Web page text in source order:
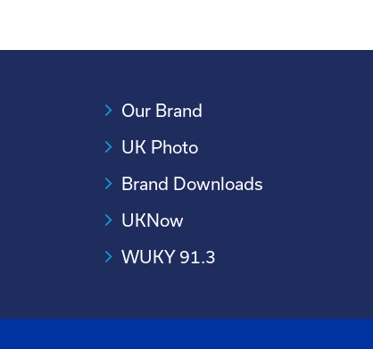
Our Brand
UK Photo
Brand Downloads
UKNow
WUKY 91.3